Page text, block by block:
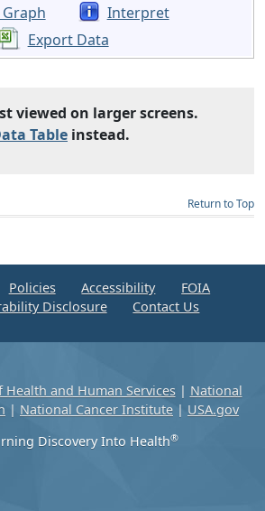
Graph
Interpret
Export Data
viewed on larger screens.
Table instead.
Return to Top
Policies Accessibility
FOIA
Disclosure
Contact Us
Health and Human Services| National
| National Cancer Institute | USA.gov
Discovery Into Health®